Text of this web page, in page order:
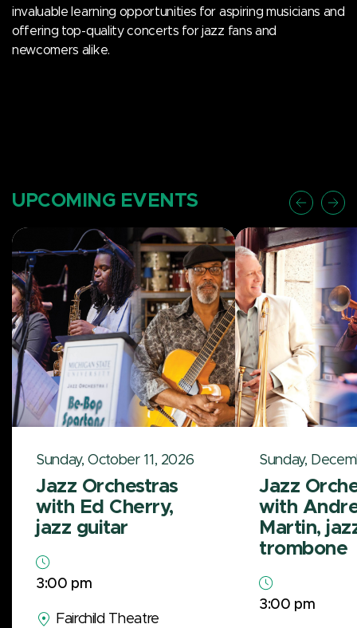
invaluable learning opportunities for aspiring musicians and
offering top-quality concerts for jazz fans and
newcomers alike.
UPCOMING EVENTS
Sunday, October 11, 2026
Jazz Orchestras
with Ed Cherry,
jazz guitar
3:00 pm
Fairchild Theatre
Sunday,
Jazz
with
Martin,
trombone
3:00 pm